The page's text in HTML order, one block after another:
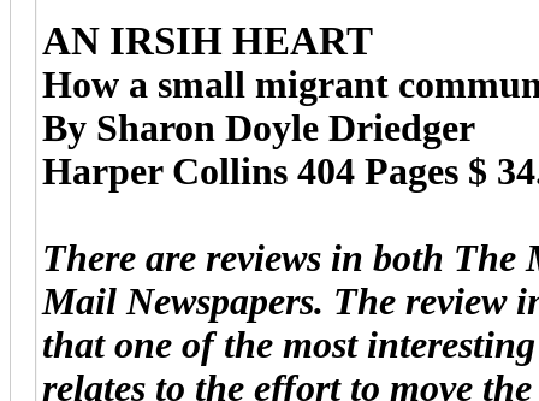
AN IRSIH HEART
How a small migrant
By Sharon Doyle Driedger
Harper Collins 404 Pages $
There are reviews in both The
Mail Newspapers. The review
that one of the most
relates to the effort to move